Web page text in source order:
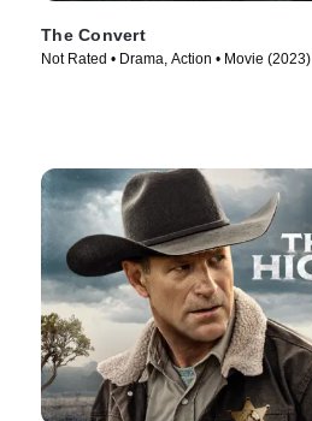
The Convert
Not Rated • Drama, Action • Movie (2023)